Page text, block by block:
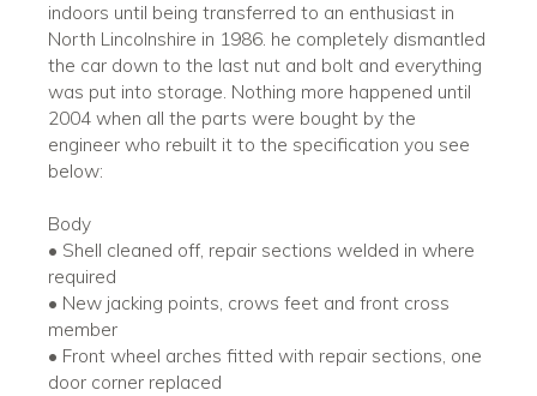
indoors until being transferred to an enthusiast in
North Lincolnshire in 1986. he completely dismantled
the car down to the last nut and bolt and everything
was put into storage. Nothing more happened until
2004 when all the parts were bought by the
engineer who rebuilt it to the specification you see
below:
Body
• Shell cleaned off, repair sections welded in where
required
• New jacking points, crows feet and front cross
member
• Front wheel arches fitted with repair sections, one
door corner replaced